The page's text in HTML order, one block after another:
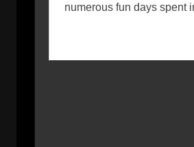
numerous fun days spent